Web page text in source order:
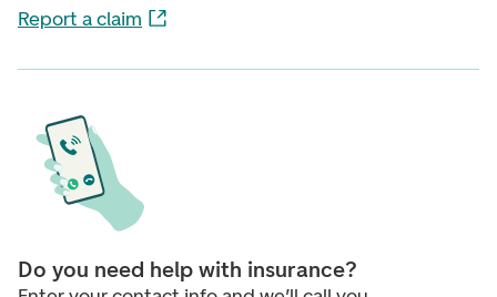
Report a claim
Do you need help with insurance?